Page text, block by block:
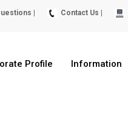
| Contact Us |
Profile Information